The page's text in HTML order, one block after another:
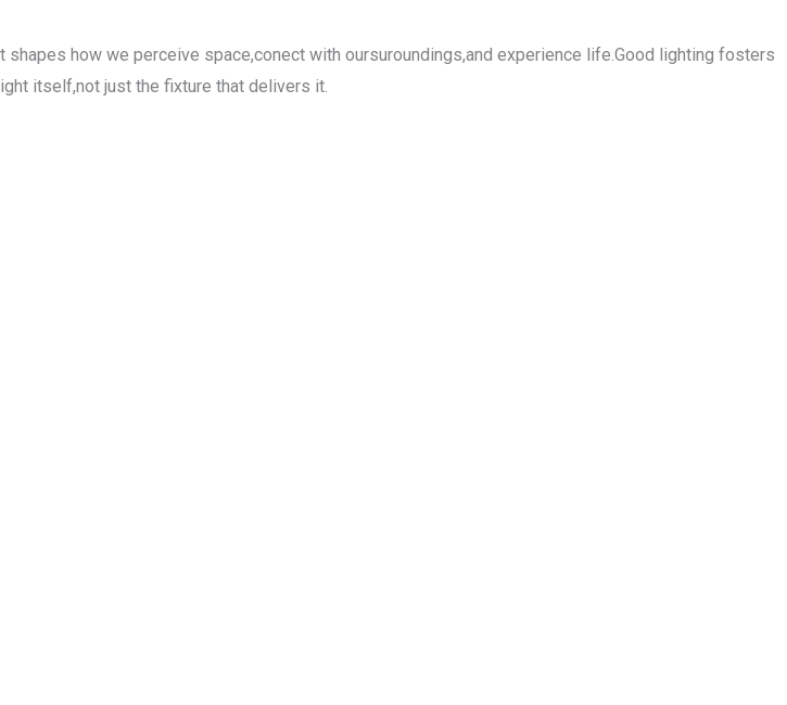
how we perceive space,conect with oursuroundings,and experience life.Good lighting fosters
itself,not just the fixture that delivers it.